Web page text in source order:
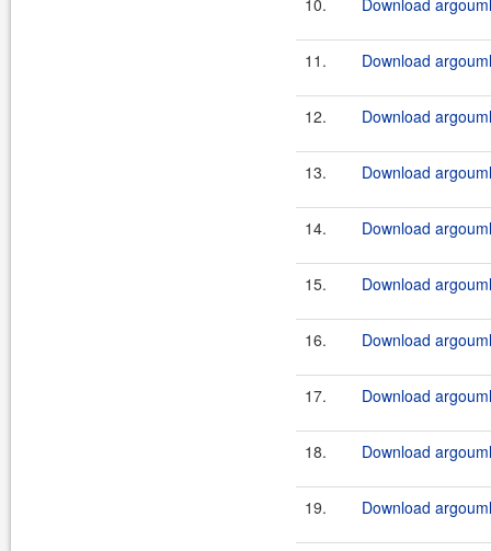
10. Download
11. Download
12. Download
13. Download
14. Download
15. Download
16. Download
17. Download
18. Download
19. Download